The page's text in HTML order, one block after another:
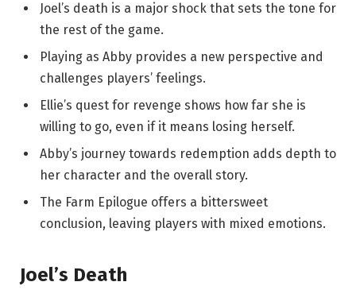
Joel’s death is a major shock that sets the tone for
the rest of the game.
Playing as Abby provides a new perspective and
challenges players’ feelings.
Ellie’s quest for revenge shows how far she is
willing to go, even if it means losing herself.
Abby’s journey towards redemption adds depth to
her character and the overall story.
The Farm Epilogue offers a bittersweet
conclusion, leaving players with mixed emotions.
Joel’s Death